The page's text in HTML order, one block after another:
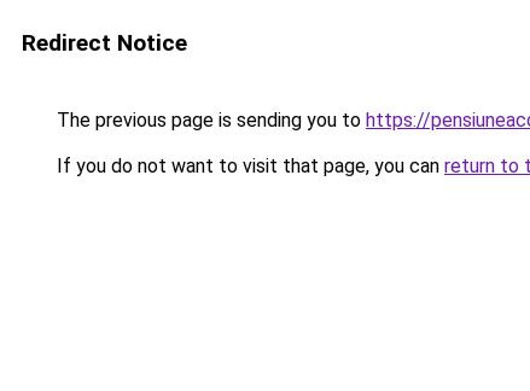
Redirect Notice
The previous page is sending you to https://
If you do not want to visit that page, you can return to